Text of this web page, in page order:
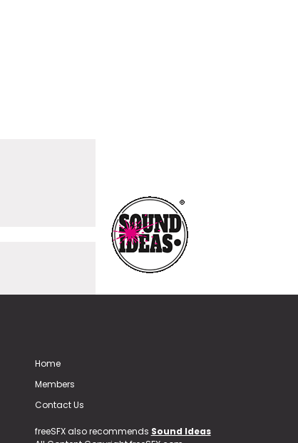
Home
Members
Contact Us
freeSFX also recommends Sound Ideas